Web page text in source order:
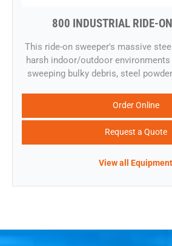
800 INDUSTRIAL RIDE-
​This ride-on sweeper's massive
harsh indoor/outdoor
sweeping bulky debris, steel
Order Online
Request a Quote
View all Equipment